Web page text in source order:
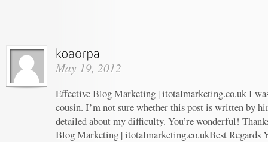
May 19, 2012
Effective Blog Marketing | itotalmarketing.co.uk I
cousin. I’m not sure whether this post is written by
detailed about my difficulty. You’re wonderful!
Blog Marketing | itotalmarketing.co.ukBest Regards